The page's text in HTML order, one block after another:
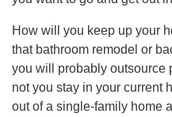
How will you keep up your
that bathroom remodel or
you will probably outsource
not you stay in your current
out of a single-family home